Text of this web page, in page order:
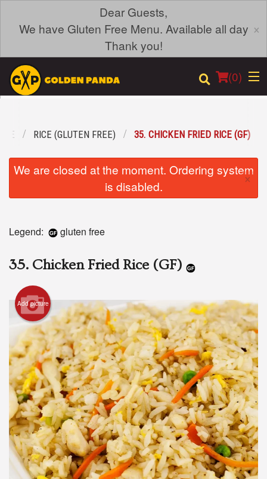
Dear Guests,
We have Gluten Free Menu. Available all day
Thank you!
×
(0)
Location
Registration
Cart (0)
Search
RICE (GLUTEN FREE) 35. CHICKEN FRIED RICE (GF)
We are closed at the moment. Ordering system
is disabled.
×
Legend: gluten free
35. Chicken Fried Rice (GF)
Add picture